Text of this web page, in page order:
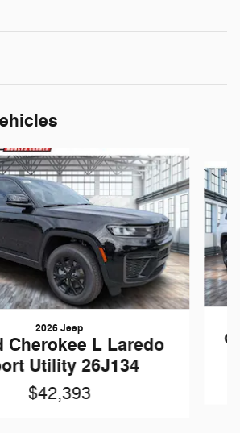
2026 Jeep
Cherokee L Laredo
Utility 26J134
$42,393